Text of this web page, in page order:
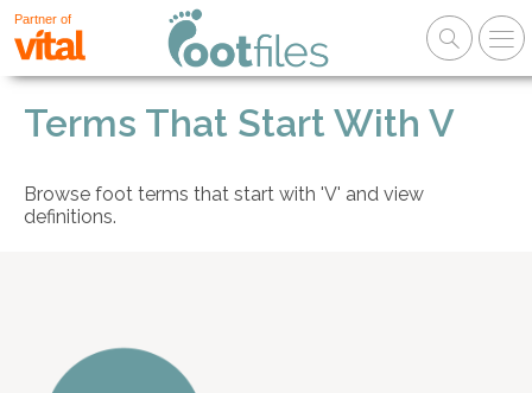
Partner of
Terms That Start With V
Browse foot terms that start with 'V' and view
definitions.